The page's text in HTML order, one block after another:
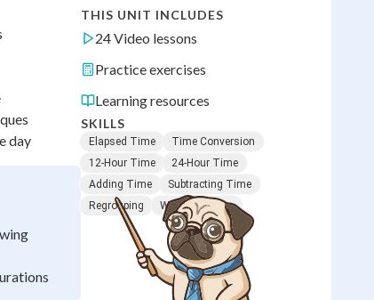
day
THIS UNIT INCLUDES
24 Video lessons
Practice exercises
Learning resources
SKILLS
Elapsed Time
Time Conversion
12-Hour Time
24-Hour Time
Adding Time
Subtracting Time
Regrouping
Word Problems